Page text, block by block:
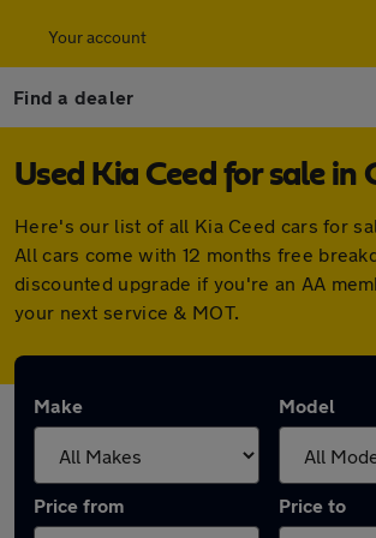
Your account
Find a dealer
Used Kia Ceed for sale in
Here's our list of all Kia Ceed cars for
All cars come with 12 months free
discounted upgrade if you're an AA
your next service & MOT.
Make Model
Price from Price to